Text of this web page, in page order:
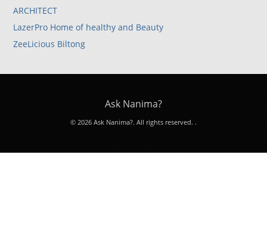
ARCHITECT
LazerPro Home of healthy and Beauty
ZeeLicious Biltong
Ask Nanima?
© 2026 Ask Nanima?. All rights reserved. .